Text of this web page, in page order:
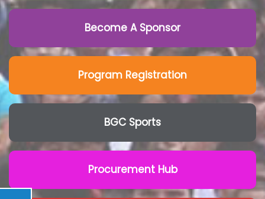
Become A Sponsor
Program Registration
BGC Sports
Procurement Hub